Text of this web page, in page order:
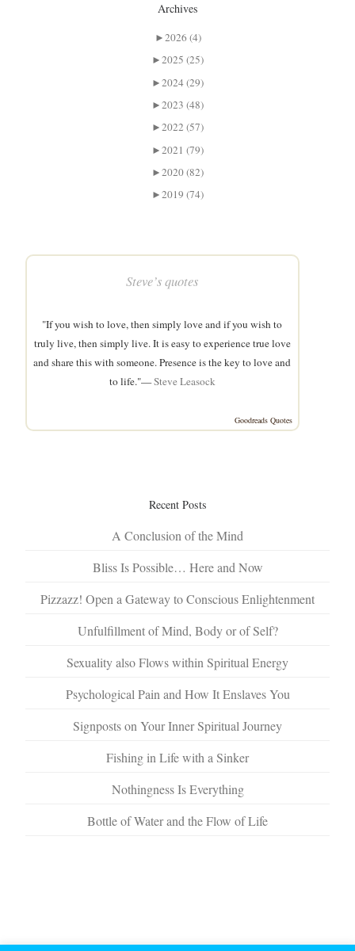
Archives
►2026 (4)
►2025 (25)
►2024 (29)
►2023 (48)
►2022 (57)
►2021 (79)
►2020 (82)
►2019 (74)
Steve’s quotes
"If you wish to love, then simply love and if you wish to
truly live, then simply live. It is easy to experience true love
and share this with someone. Presence is the key to love and
to life."—Steve Leasock
Goodreads Quotes
Recent Posts
A Conclusion of the Mind
Bliss Is Possible… Here and Now
Pizzazz! Open a Gateway to Conscious Enlightenment
Unfulfillment of Mind, Body or of Self?
Sexuality also Flows within Spiritual Energy
Psychological Pain and How It Enslaves You
Signposts on Your Inner Spiritual Journey
Fishing in Life with a Sinker
Nothingness Is Everything
Bottle of Water and the Flow of Life